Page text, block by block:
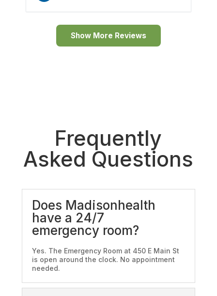
Show More Reviews
Frequently
Asked Questions
Does Madisonhealth
have a 24/7
emergency room?
Yes. The Emergency Room at 450 E Main St
is open around the clock. No appointment
needed.